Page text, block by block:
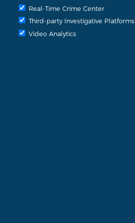
Real-Time Crime Center
Third-party Investigative Platforms
Video Analytics